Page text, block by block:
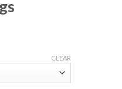
CLEAR